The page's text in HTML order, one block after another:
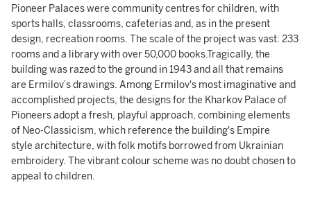
Pioneer Palaces were community centres for children, with
sports halls, classrooms, cafeterias and, as in the present
design, recreation rooms. The scale of the project was vast: 233
rooms and a library with over 50,000 books.Tragically, the
building was razed to the ground in 1943 and all that remains
are Ermilov’s drawings. Among Ermilov's most imaginative and
accomplished projects, the designs for the Kharkov Palace of
Pioneers adopt a fresh, playful approach, combining elements
of Neo-Classicism, which reference the building's Empire
style architecture, with folk motifs borrowed from Ukrainian
embroidery. The vibrant colour scheme was no doubt chosen to
appeal to children.